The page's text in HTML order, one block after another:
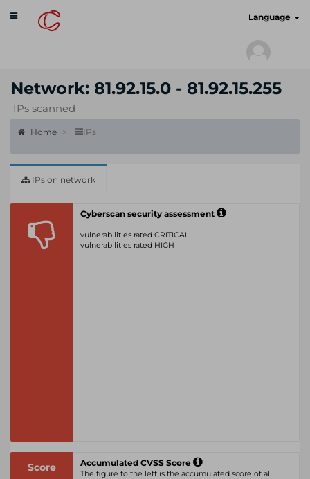
Toggle
navigation
Language
Network: 81.92.15.0 - 81.92.15.255
IPs scanned
Home IPs
IPs on network
Cyberscan security assessment
vulnerabilities rated CRITICAL
vulnerabilities rated HIGH
Score Accumulated CVSS Score
The figure to the left is the accumulated score of all